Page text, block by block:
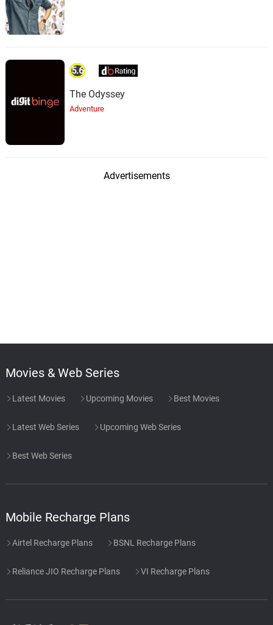
5.6
The Odyssey
Adventure
Advertisements
Movies & Web Series
Latest Movies Upcoming Movies Best Movies
Latest Web Series Upcoming Web Series
Best Web Series
Mobile Recharge Plans
Airtel Recharge Plans BSNL Recharge Plans
Reliance JIO Recharge Plans VI Recharge Plans